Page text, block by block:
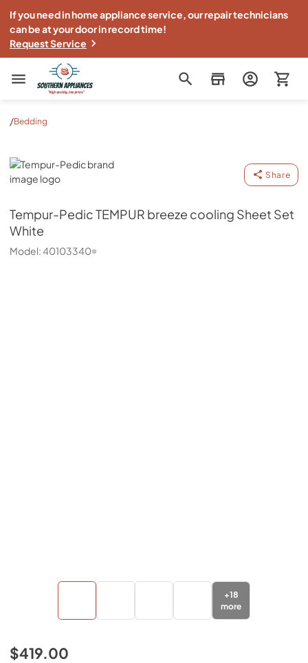
If you need in home appliance service, our repair technicians
can be at your door in record time!
Request Service
Southern Appliance
/Bedding
Tempur-Pedic
Share
Tempur-PedicTEMPUR breeze cooling Sheet Set
White
Model:40103340
+18
more
$419.00